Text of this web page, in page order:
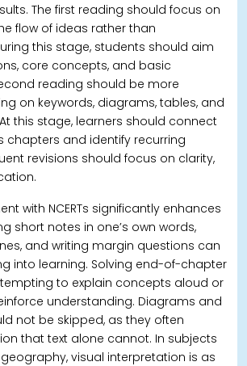
The first reading should focus on
flow of ideas rather than
this stage, students should aim
core concepts, and basic
reading should be more
on keywords, diagrams, tables, and
this stage, learners should connect
chapters and identify recurring
revisions should focus on clarity,
with NCERTs significantly enhances
short notes in one’s own words,
and writing margin questions can
into learning. Solving end-of-chapter
to explain concepts aloud or
understanding. Diagrams and
not be skipped, as they often
that text alone cannot. In subjects
visual interpretation is as